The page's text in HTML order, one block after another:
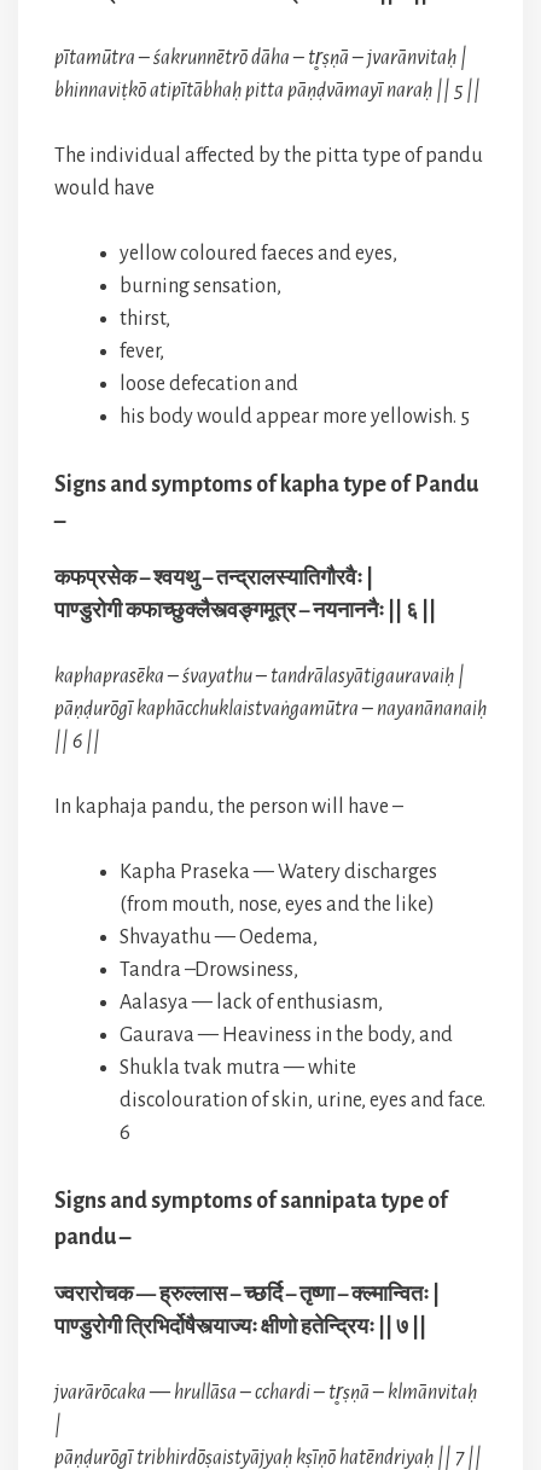
pītamūtra – śakrunnētrō dāha – tr̥ṣṇā – jvarānvitaḥ |
bhinnaviṭkō atipītābhaḥ pitta pāṇḍvāmayī naraḥ || 5 ||
The individual affected by the pitta type of pandu
would have
yellow coloured faeces and eyes,
burning sensation,
thirst,
fever,
loose defecation and
his body would appear more yellowish. 5
Signs and symptoms of kapha type of Pandu
–
कफप्रसेक – श्वयथु – तन्द्रालस्यातिगौरवैः |
पाण्डुरोगी कफाच्छुक्लैस्त्वङ्गमूत्र – नयनाननैः || ६ ||
kaphaprasēka – śvayathu – tandrālasyātigauravaiḥ |
pāṇḍurōgī kaphācchuklaistvaṅgamūtra – nayanānanaiḥ
|| 6 ||
In kaphaja pandu, the person will have –
Kapha Praseka — Watery discharges
(from mouth, nose, eyes and the like)
Shvayathu — Oedema,
Tandra –Drowsiness,
Aalasya — lack of enthusiasm,
Gaurava — Heaviness in the body, and
Shukla tvak mutra — white
discolouration of skin, urine, eyes and face.
6
Signs and symptoms of sannipata type of
pandu –
ज्वरारोचक — ह्रुल्लास – च्छर्दि – तृष्णा – क्ल्मान्वितः |
पाण्डुरोगी त्रिभिर्दोषैस्त्याज्यः क्षीणो हतेन्द्रियः || ७ ||
jvarārōcaka — hrullāsa – cchardi – tr̥ṣṇā – klmānvitaḥ
|
pāṇḍurōgī tribhirdōṣaistyājyaḥ kṣīṇō hatēndriyaḥ || 7 ||